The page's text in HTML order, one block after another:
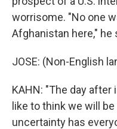
worrisome. "No one
Afghanistan here," he
JOSE: (Non-English
KAHN: "The day after
like to think we will
uncertainty has